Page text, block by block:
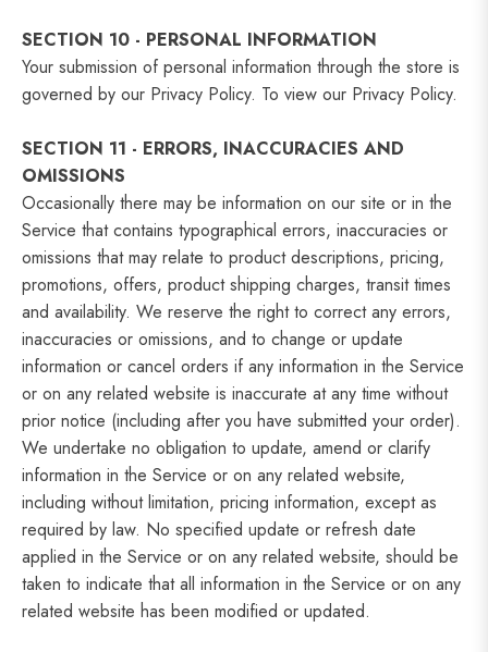
SECTION 10 - PERSONAL INFORMATION
Your submission of personal information through the store is
governed by our Privacy Policy. To view our Privacy Policy.
SECTION 11 - ERRORS, INACCURACIES AND
OMISSIONS
Occasionally there may be information on our site or in the
Service that contains typographical errors, inaccuracies or
omissions that may relate to product descriptions, pricing,
promotions, offers, product shipping charges, transit times
and availability. We reserve the right to correct any errors,
inaccuracies or omissions, and to change or update
information or cancel orders if any information in the Service
or on any related website is inaccurate at any time without
prior notice (including after you have submitted your order).
We undertake no obligation to update, amend or clarify
information in the Service or on any related website,
including without limitation, pricing information, except as
required by law. No specified update or refresh date
applied in the Service or on any related website, should be
taken to indicate that all information in the Service or on any
related website has been modified or updated.